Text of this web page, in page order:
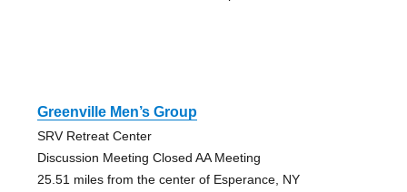
Greenville Men’s Group
SRV Retreat Center
Discussion Meeting Closed AA Meeting
25.51 miles from the center of Esperance, NY